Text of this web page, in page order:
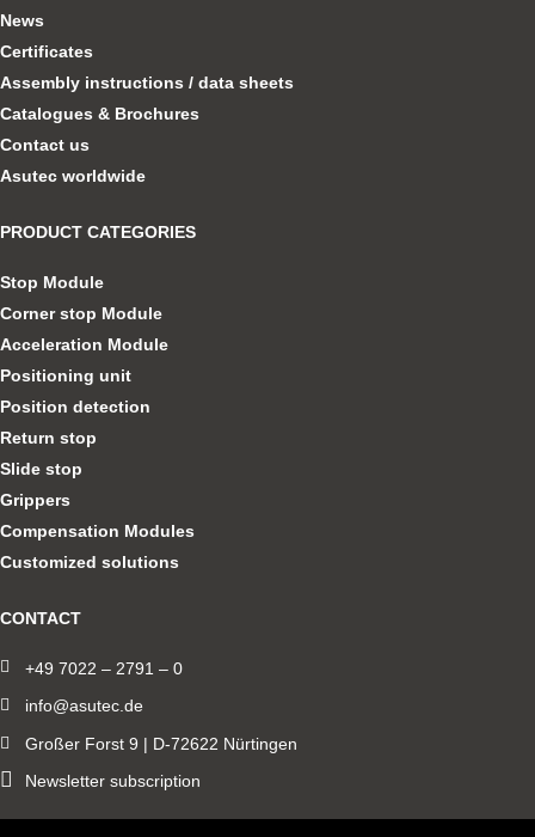
News
Certificates
Assembly instructions / data sheets
Catalogues & Brochures
Contact us
Asutec worldwide
PRODUCT CATEGORIES
Stop Module
Corner stop Module
Acceleration Module
Positioning unit
Position detection
Return stop
Slide stop
Grippers
Compensation Modules
Customized solutions
CONTACT
+49 7022 – 2791 – 0
info@asutec.de
Großer Forst 9 | D-72622 Nürtingen
Newsletter subscription